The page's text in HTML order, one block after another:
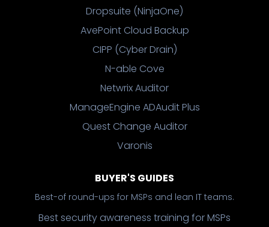
Dropsuite (NinjaOne)
AvePoint Cloud Backup
CIPP (Cyber Drain)
N-able Cove
Netwrix Auditor
ManageEngine ADAudit Plus
Quest Change Auditor
Varonis
BUYER'S GUIDES
Best-of round-ups for MSPs and lean IT teams.
Best security awareness training for MSPs